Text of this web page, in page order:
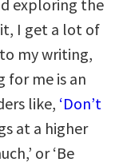
exploring the
I get a lot of
my writing,
for me is an
like, ‘Don’t
at a higher
or ‘Be